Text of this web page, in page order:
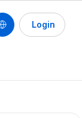
Login